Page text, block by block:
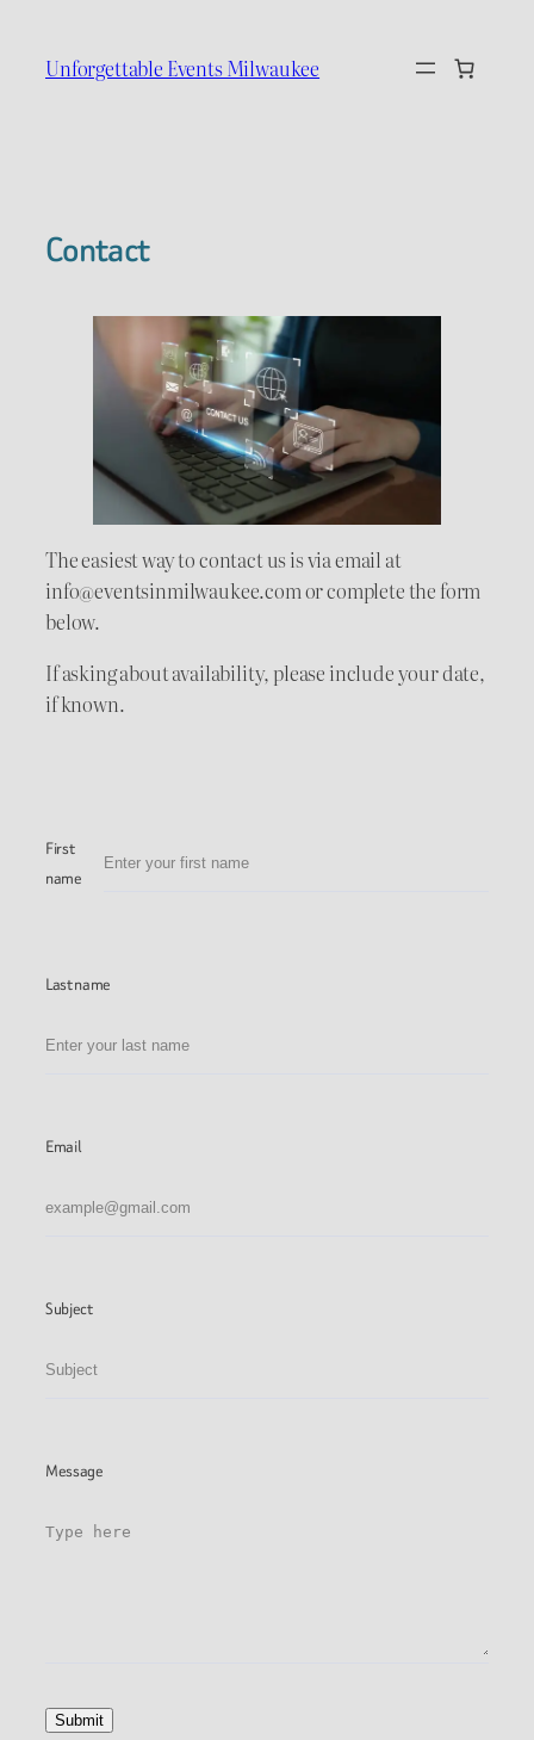
content
Unforgettable Events Milwaukee
Contact
The easiest way to contact us is via email at
info@eventsinmilwaukee.com or complete the form
below.
If asking about availability, please include your date,
if known.
First
name
Last name
Email
Subject
Message
Submit